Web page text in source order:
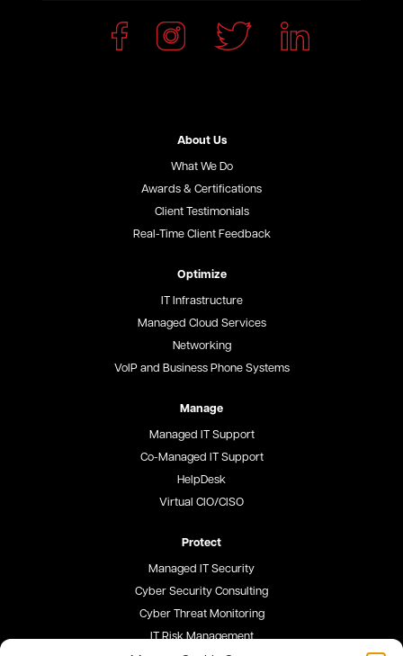
About Us
What We Do
Awards & Certifications
Client Testimonials
Real-Time Client Feedback
Optimize
IT Infrastructure
Managed Cloud Services
Networking
VoIP and Business Phone Systems
Manage
Managed IT Support
Co-Managed IT Support
HelpDesk
Virtual CIO/CISO
Protect
Managed IT Security
Cyber Security Consulting
Cyber Threat Monitoring
IT Risk Management